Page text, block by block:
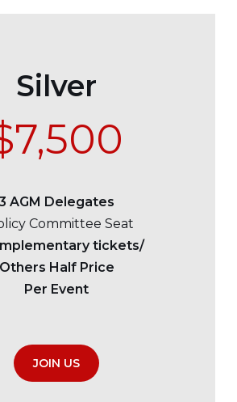
Silver
AGM Delegates
Committee Seat
tickets/
Others Half Price
Per Event
JOIN US